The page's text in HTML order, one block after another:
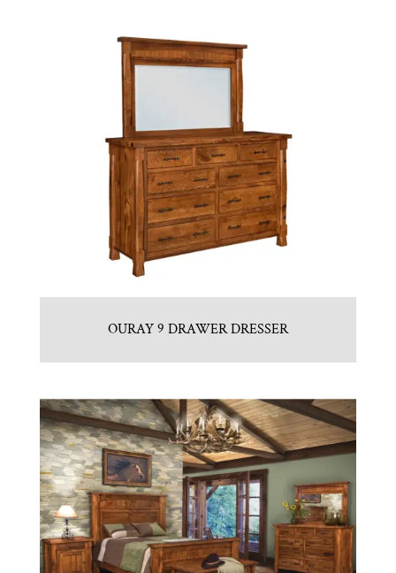
OURAY 9 DRAWER DRESSER